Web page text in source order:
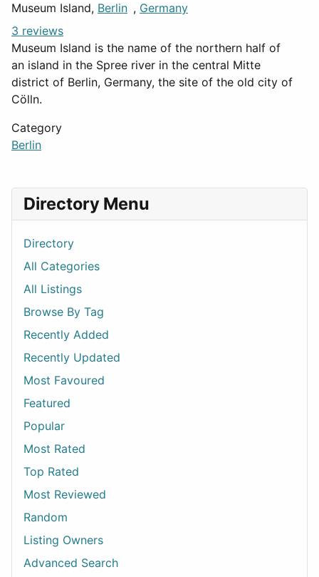
Museum Island, Berlin , Germany
3 reviews
Museum Island is the name of the northern half of
an island in the Spree river in the central Mitte
district of Berlin, Germany, the site of the old city of
Cölln.
Category
Berlin
Directory Menu
Directory
All Categories
All Listings
Browse By Tag
Recently Added
Recently Updated
Most Favoured
Featured
Popular
Most Rated
Top Rated
Most Reviewed
Random
Listing Owners
Advanced Search